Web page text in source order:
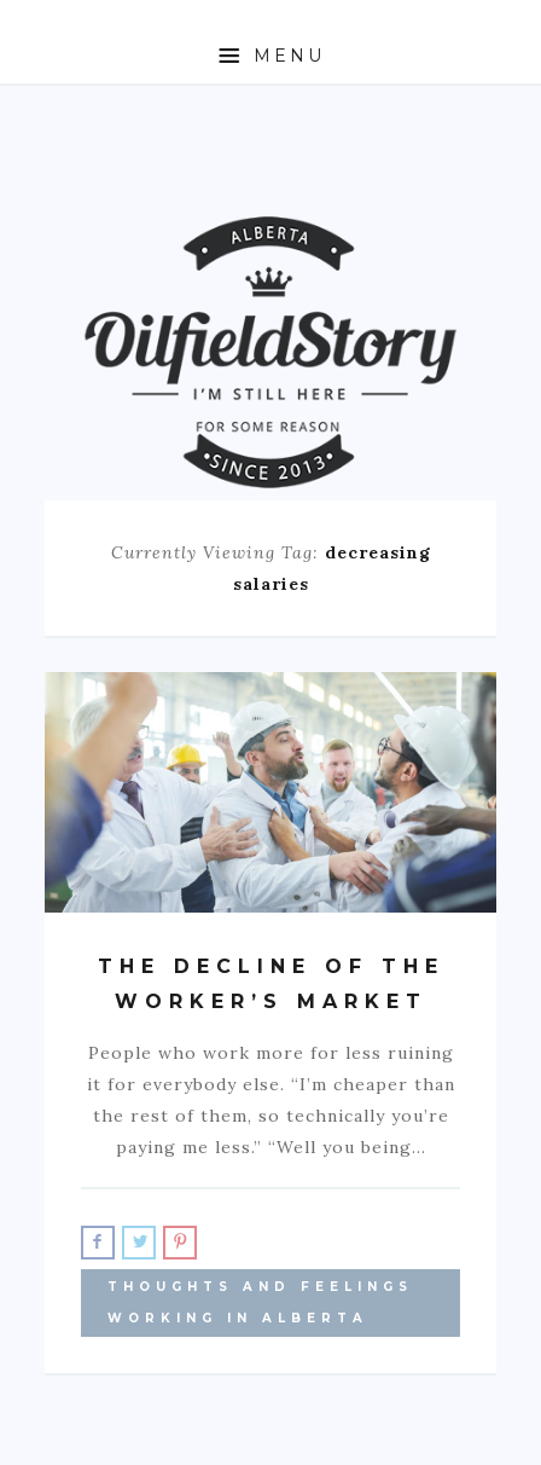
MENU
Currently Viewing Tag: decreasing
salaries
THE DECLINE OF THE
WORKER’S MARKET
People who work more for less ruining
it for everybody else. “I’m cheaper than
the rest of them, so technically you’re
paying me less.” “Well you being…
THOUGHTS AND FEELINGS
WORKING IN ALBERTA